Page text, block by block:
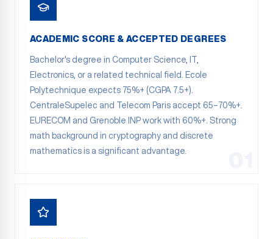
ACADEMIC SCORE & ACCEPTED DEGREES
Bachelor's degree in Computer Science, IT,
Electronics, or a related technical field. Ecole
Polytechnique expects 75%+ (CGPA 7.5+).
CentraleSupelec and Telecom Paris accept 65–70%+.
EURECOM and Grenoble INP work with 60%+. Strong
math background in cryptography and discrete
mathematics is a significant advantage.